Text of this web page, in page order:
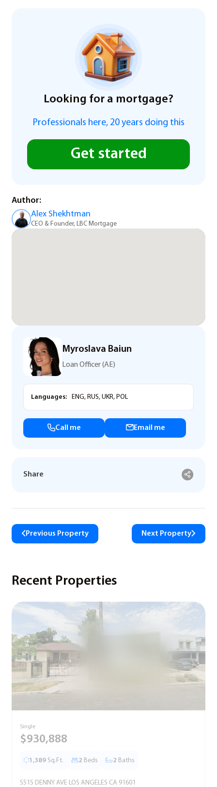
Looking for a mortgage?
Professionals here, 20 years doing this
Get started
Author:
Alex Shekhtman
CEO & Founder, LBC Mortgage
Myroslava Baiun
Loan Officer (AE)
Languages: ENG, RUS, UKR, POL
Call me Email me
Share
Previous Property Next Property
Recent Properties
Single
$930,888
1,389 Sq.Ft. 2 Beds 2 Baths
5515 DENNY AVE LOS ANGELES CA 91601